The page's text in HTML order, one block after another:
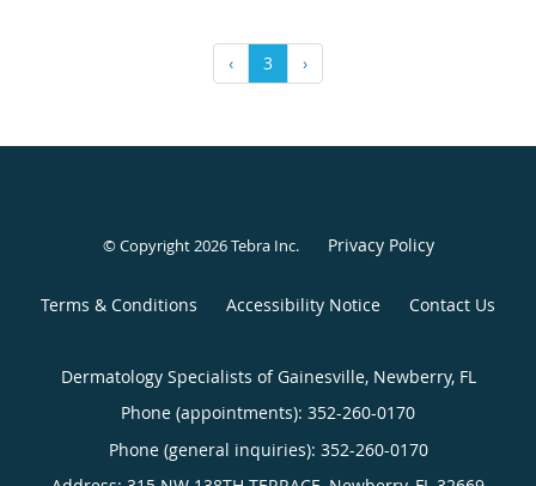
‹ 3 ›
© Copyright 2026Tebra Inc. Privacy Policy
Terms & Conditions Accessibility Notice Contact Us
Dermatology Specialists of Gainesville, Newberry, FL
Phone (appointments): 352-260-0170
Phone (general inquiries): 352-260-0170